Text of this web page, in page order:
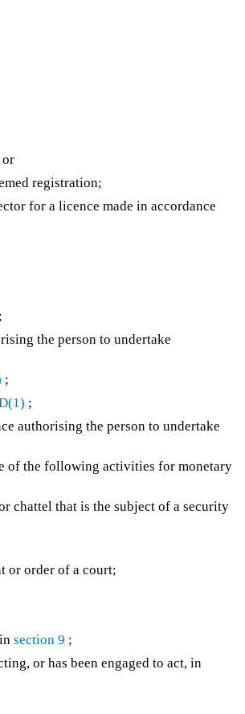
or
registration;
for a licence made in accordance
the person to undertake
;
;
authorising the person to undertake
of the following activities for monetary
chattel that is the subject of a security
or order of a court;
insection 9 ;
or has been engaged to act, in